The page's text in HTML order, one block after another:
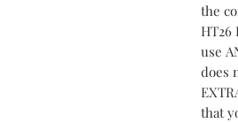
the
HT26
use
does
that